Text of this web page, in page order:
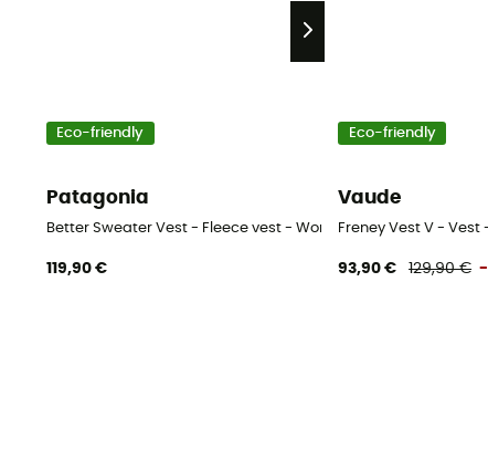
Eco-friendly
Patagonia
Better Sweater Vest - Fleece vest - Women's
119,90 €
Eco-friendly
Vaude
Freney Vest V - Vest
93,90 € 129,90 € -